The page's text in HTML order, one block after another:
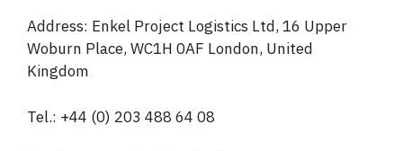
Address: Enkel Project Logistics Ltd, 16 Upper
Woburn Place, WC1H 0AF London, United
Kingdom
Tel.: +44 (0) 203 488 64 08